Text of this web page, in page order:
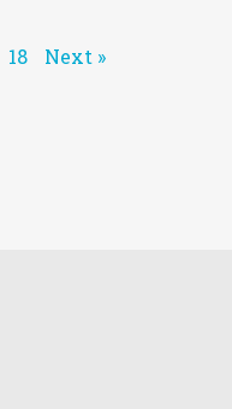
18 Next »